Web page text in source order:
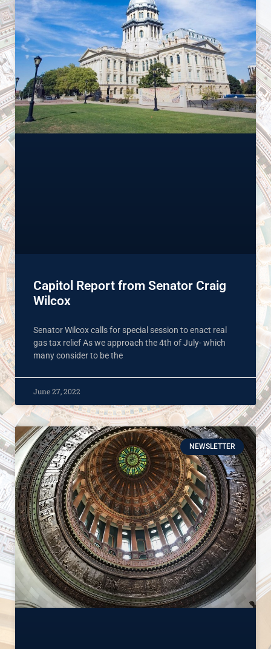
Capitol Report from Senator Craig
Wilcox
Senator Wilcox calls for special session to enact real
gas tax relief As we approach the 4th of July- which
many consider to be the
June 27, 2022
NEWSLETTER